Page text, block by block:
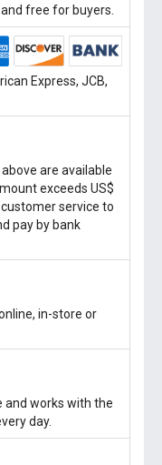
free for buyers.
Express, JCB,
are available
exceeds US$
service to
pay by bank
in-store or
and works with the
day.